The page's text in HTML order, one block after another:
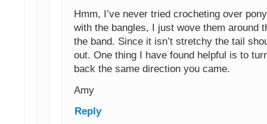
Hmm, I’ve never tried crocheting over
with the bangles, I just wove them around
the band. Since it isn’t stretchy the tail
out. One thing I have found helpful is to
back the same direction you came.
Amy
Reply